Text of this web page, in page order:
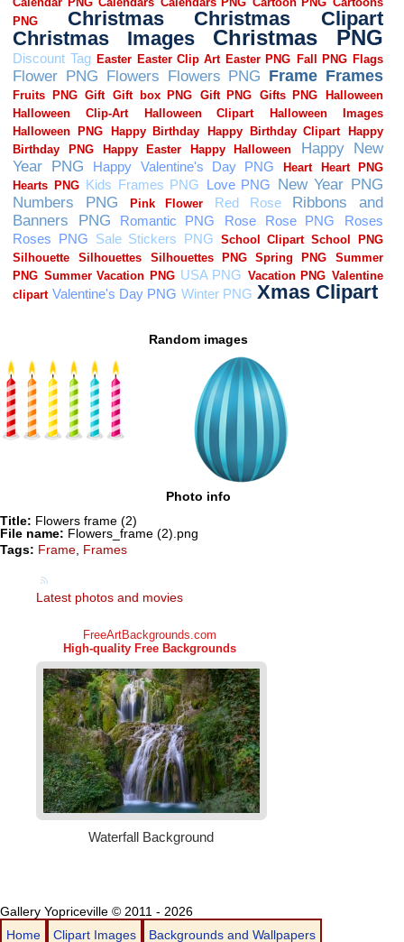
Random images
Photo info
Title: Flowers frame (2)
File name: Flowers_frame (2).png
Tags: Frame Frames
Latest photos and movies
Gallery Yopriceville © 2011 - 2026
Home
Clipart Images Backgrounds and Wallpapers